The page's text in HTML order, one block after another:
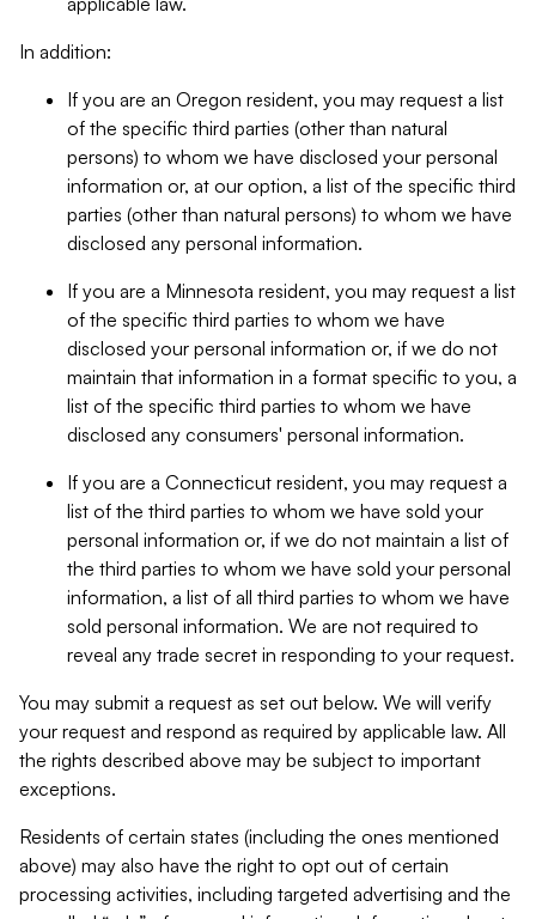
In addition:
If you are an Oregon resident, you may request a list
of the specific third parties (other than natural
persons) to whom we have disclosed your personal
information or, at our option, a list of the specific third
parties (other than natural persons) to whom we have
disclosed any personal information.
If you are a Minnesota resident, you may request a list
of the specific third parties to whom we have
disclosed your personal information or, if we do not
maintain that information in a format specific to you, a
list of the specific third parties to whom we have
disclosed any consumers' personal information.
If you are a Connecticut resident, you may request a
list of the third parties to whom we have sold your
personal information or, if we do not maintain a list of
the third parties to whom we have sold your personal
information, a list of all third parties to whom we have
sold personal information. We are not required to
reveal any trade secret in responding to your request.
You may submit a request as set out below. We will verify
your request and respond as required by applicable law. All
the rights described above may be subject to important
exceptions.
Residents of certain states (including the ones mentioned
above) may also have the right to opt out of certain
processing activities, including targeted advertising and the